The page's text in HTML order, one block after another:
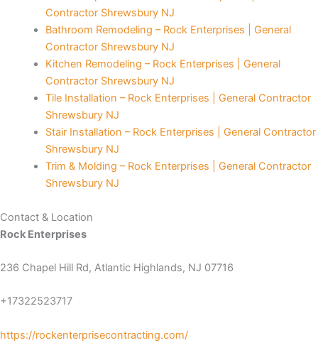
downloader
Contractor Shrewsbury NJ
Bathroom Remodeling – Rock Enterprises | General
Contractor Shrewsbury NJ
Kitchen Remodeling – Rock Enterprises | General
Contractor Shrewsbury NJ
Tile Installation – Rock Enterprises | General Contractor
Shrewsbury NJ
Stair Installation – Rock Enterprises | General Contractor
Shrewsbury NJ
Trim & Molding – Rock Enterprises | General Contractor
Shrewsbury NJ
Contact & Location
Rock Enterprises
236 Chapel Hill Rd, Atlantic Highlands, NJ 07716
+17322523717
https://rockenterprisecontracting.com/